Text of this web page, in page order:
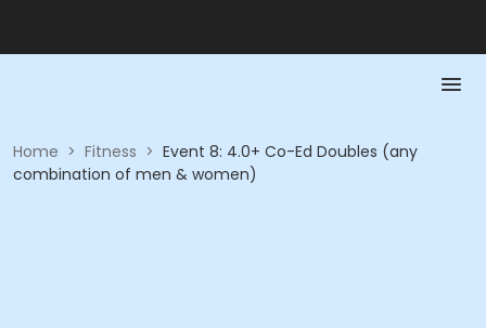
Home > Fitness > Event 8: 4.0+ Co-Ed Doubles (any
combination of men & women)